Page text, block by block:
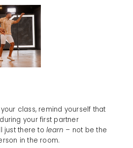
class, remind yourself that
your first partner
just there tolearn – not be the
in the room.